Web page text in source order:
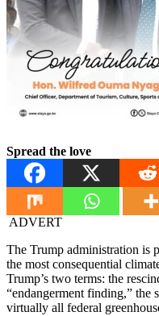
Spread the love
ADVERT
The Trump administration is
the most consequential
Trump’s two terms: the
“endangerment finding,” the
virtually all federal